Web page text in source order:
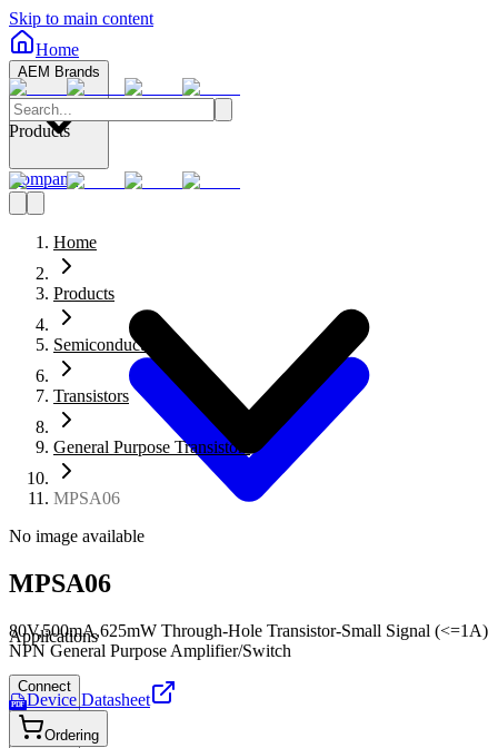
Skip to main content
Home
AEM Brands
Company
Connect
Products
Applications
Home
Products
Semiconductors
Transistors
General Purpose Transistors
MPSA06
No image available
MPSA06
80V,500mA,625mW Through-Hole Transistor-Small Signal (<=1A)
NPN General Purpose Amplifier/Switch
PDF Device Datasheet
Ordering